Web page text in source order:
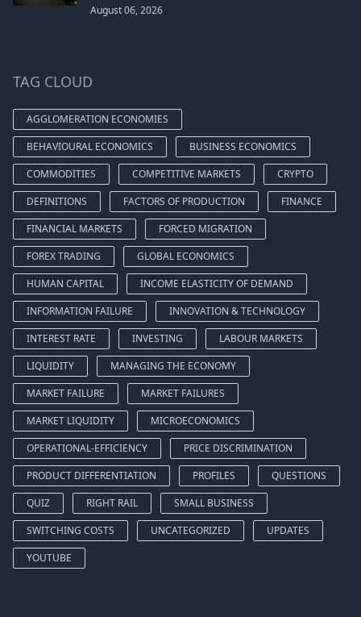
August 06, 2026
TAG CLOUD
AGGLOMERATION ECONOMIES
BEHAVIOURAL ECONOMICS
BUSINESS ECONOMICS
COMMODITIES
COMPETITIVE MARKETS
CRYPTO
DEFINITIONS
FACTORS OF PRODUCTION
FINANCE
FINANCIAL MARKETS
FORCED MIGRATION
FOREX TRADING
GLOBAL ECONOMICS
HUMAN CAPITAL
INCOME ELASTICITY OF DEMAND
INFORMATION FAILURE
INNOVATION & TECHNOLOGY
INTEREST RATE
INVESTING
LABOUR MARKETS
LIQUIDITY
MANAGING THE ECONOMY
MARKET FAILURE
MARKET FAILURES
MARKET LIQUIDITY
MICROECONOMICS
OPERATIONAL-EFFICIENCY
PRICE DISCRIMINATION
PRODUCT DIFFERENTIATION
PROFILES
QUESTIONS
QUIZ
RIGHT RAIL
SMALL BUSINESS
SWITCHING COSTS
UNCATEGORIZED
UPDATES
YOUTUBE